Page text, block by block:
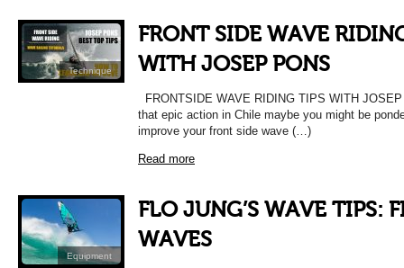
Technique
FRONT SIDE WAVE
WITH JOSEP PONS
FRONTSIDE WAVE RIDING TIPS WITH
that epic action in Chile maybe you might be
improve your front side wave (…)
Read more
Equipment
FLO JUNG’S WAVE TIPS:
WAVES